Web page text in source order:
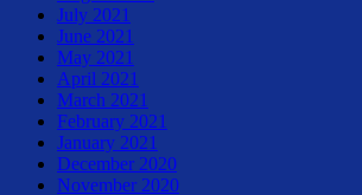
July 2021
June 2021
May 2021
April 2021
March 2021
February 2021
January 2021
December 2020
November 2020